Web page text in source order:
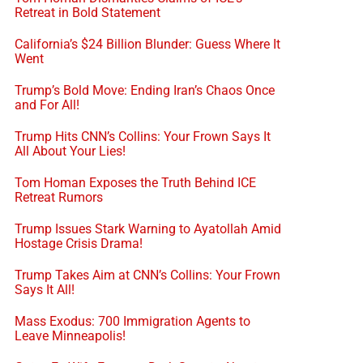
Retreat in Bold Statement
California’s $24 Billion Blunder: Guess Where It
Went
Trump’s Bold Move: Ending Iran’s Chaos Once
and For All!
Trump Hits CNN’s Collins: Your Frown Says It
All About Your Lies!
Tom Homan Exposes the Truth Behind ICE
Retreat Rumors
Trump Issues Stark Warning to Ayatollah Amid
Hostage Crisis Drama!
Trump Takes Aim at CNN’s Collins: Your Frown
Says It All!
Mass Exodus: 700 Immigration Agents to
Leave Minneapolis!